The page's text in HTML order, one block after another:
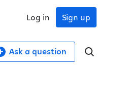
Sign up
Log in
Ask a question